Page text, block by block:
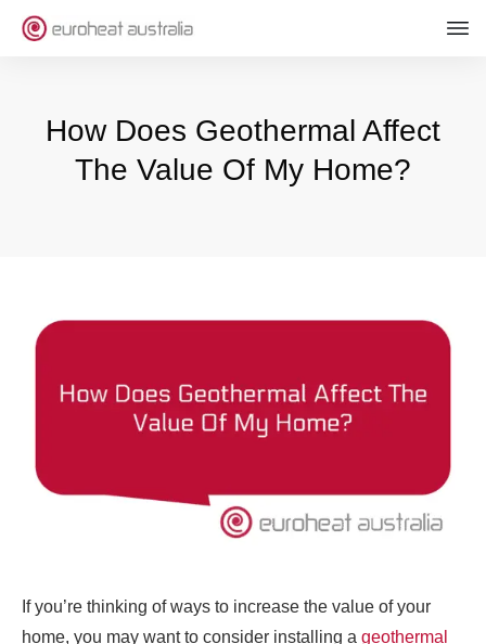
How Does Geothermal Affect
The Value Of My Home?
If you’re thinking of ways to increase the value of your
home, you may want to consider installing a geothermal